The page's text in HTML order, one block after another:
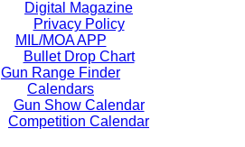
Digital Magazine
Privacy Policy
MIL/MOA APP
Bullet Drop Chart
Gun Range Finder
Calendars
Gun Show Calendar
Competition Calendar